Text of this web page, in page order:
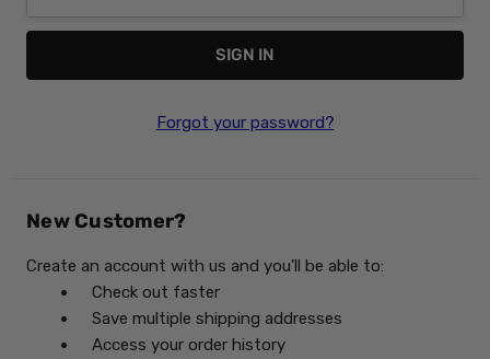
Forgot your password?
New Customer?
Create an account with us and you'll be able to:
Check out faster
Save multiple shipping addresses
Access your order history